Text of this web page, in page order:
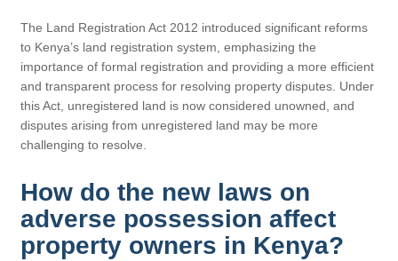
The Land Registration Act 2012 introduced significant reforms
to Kenya’s land registration system, emphasizing the
importance of formal registration and providing a more efficient
and transparent process for resolving property disputes. Under
this Act, unregistered land is now considered unowned, and
disputes arising from unregistered land may be more
challenging to resolve.
How do the new laws on
adverse possession affect
property owners in Kenya?